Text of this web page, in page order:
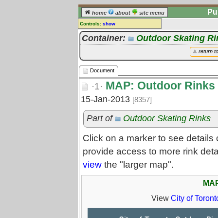
home about site menu
Controls: show
Document
[log in] or [register] to leave a
comment for this document.
Go to: all documents
Container: Outdoor Skating
return
Document
·1· MAP: Outdoor Rinks
15-Jan-2013 [8357]
Part of Outdoor Skating Rinks
Click on a marker to see
provide access to more rink
view the "larger map".
View City of